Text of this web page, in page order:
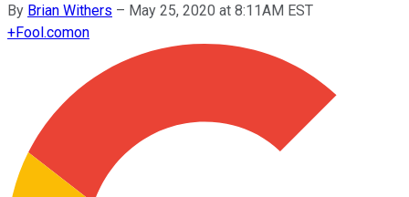
By Brian Withers – May 25, 2020 at 8:11AM EST
+Fool.comon